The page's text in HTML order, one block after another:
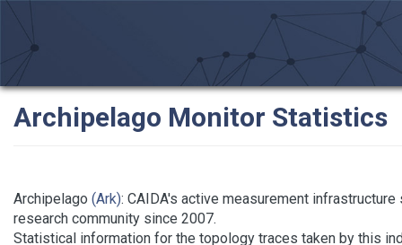
Archipelago Monitor Statistics
Archipelago (Ark): CAIDA's active measurement
research community since 2007.
Statistical information for the topology traces taken by this